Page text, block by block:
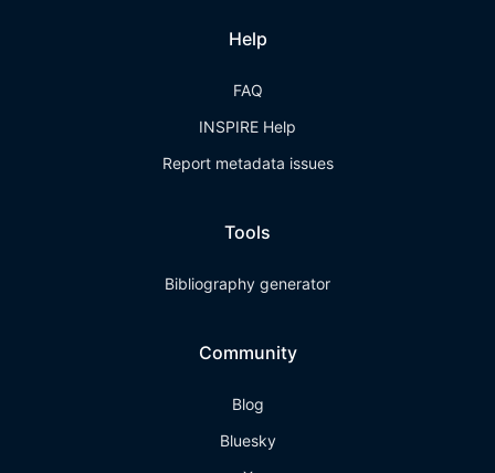
Help
FAQ
INSPIRE Help
Report metadata issues
Tools
Bibliography generator
Community
Blog
Bluesky